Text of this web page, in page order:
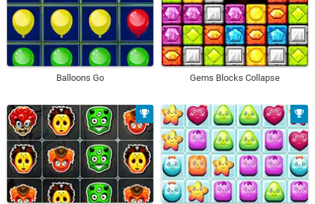
Balloons Go Gems Blocks Collapse